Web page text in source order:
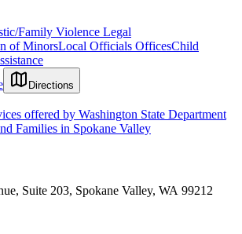
Family Violence Legal
of MinorsLocal Officials OfficesChild
Directions
offered by Washington State Department
Families in Spokane Valley
Suite 203, Spokane Valley, WA 99212